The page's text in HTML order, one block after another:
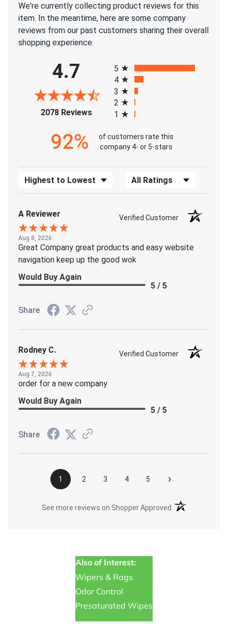
We're currently collecting product reviews for this
item. In the meantime, here are some company
reviews from our past customers sharing their overall
shopping experience.
4.7
2078 Reviews(opens in a new tab)
5
4
3
2
1
92%
of customers rate this
company 4- or 5-stars
Sort Reviews Filter Reviews by Rating
A Reviewer Verified Customer
Aug 8, 2026
Great Company great products and easy website
navigation keep up the good wok
Would Buy Again
5 / 5
Share
Rodney C. Verified Customer
Aug 7, 2026
order for a new company
Would Buy Again
5 / 5
Share
1 2 3 4 5 ›
See more reviews on Shopper Approved (opens in a new
Also of Interest:
Wipers & Rags
Odor Control
Presaturated Wipes